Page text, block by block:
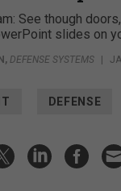
See though
slides on
, DEFENSE SYSTEMS
DEFENSE